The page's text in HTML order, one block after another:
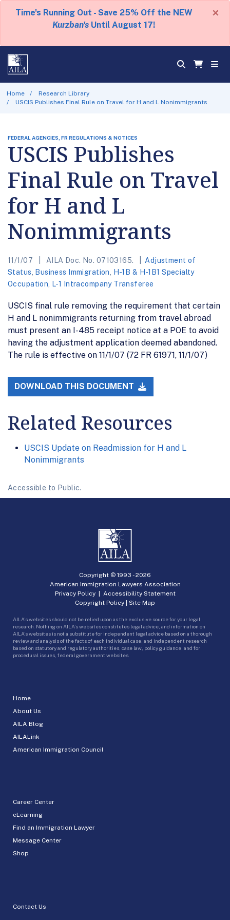
Time's Running Out - Save 25% Off the NEW
Kurzban's Until August 17!
×
Home
Research Library
USCIS Publishes Final Rule on Travel for H and L Nonimmigrants
FEDERAL AGENCIES, FR REGULATIONS & NOTICES
USCIS Publishes
Final Rule on Travel
for H and L
Nonimmigrants
11/1/07 AILA Doc. No. 07103165.
Adjustment of
Status
Business Immigration
H-1B & H-1B1 Specialty
Occupation
L-1 Intracompany Transferee
USCIS final rule removing the requirement that certain
H and L nonimmigrants returning from travel abroad
must present an I-485 receipt notice at a POE to avoid
having the adjustment application deemed abandoned.
The rule is effective on 11/1/07 (72 FR 61971, 11/1/07)
DOWNLOAD THIS DOCUMENT
Related Resources
USCIS Update on Readmission for H and L
Nonimmigrants
Accessible to Public.
Home
About Us
AILA Blog
AILALink
American Immigration Council
Career Center
eLearning
Find an Immigration Lawyer
Message Center
Shop
Contact Us
Copyright © 1993 -2026
American Immigration Lawyers Association
Privacy Policy| Accessibility Statement
Copyright Policy | Site Map
AILA’s websites should not be relied upon as the exclusive source for your legal
research. Nothing on AILA’s websites constitutes legal advice, and information on
AILA’s websites is not a substitute for independent legal advice based on a thorough
review and analysis of the facts of each individual case, and independent research
based on statutory and regulatory authorities, case law, policy guidance, and for
procedural issues, federal government websites.